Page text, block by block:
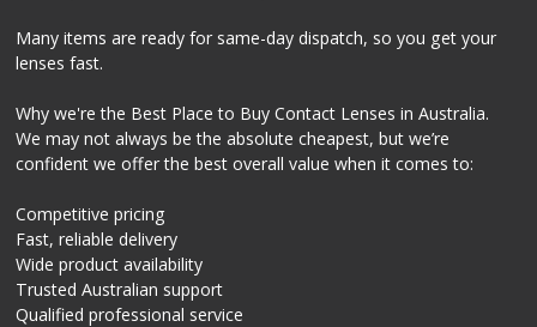
Many items are ready for same-day dispatch, so you get your
lenses fast.
Why we're the Best Place to Buy Contact Lenses in Australia.
We may not always be the absolute cheapest, but we’re
confident we offer the best overall value when it comes to:
Competitive pricing
Fast, reliable delivery
Wide product availability
Trusted Australian support
Qualified professional service